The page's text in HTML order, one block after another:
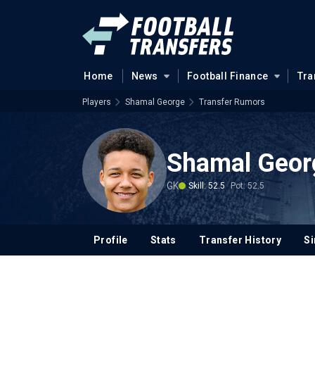
Home News Football Finance
Players Shamal George Transfer Rumors
Shamal
GK Skill: 52.5 Pot: 52.5
Profile Stats Transfer History